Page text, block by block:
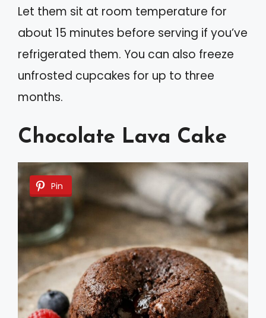
Let them sit at room temperature for
about 15 minutes before serving if you’ve
refrigerated them. You can also freeze
unfrosted cupcakes for up to three
months.
Chocolate Lava Cake
Pin